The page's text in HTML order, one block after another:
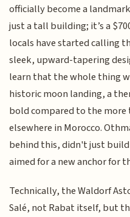
officially become a
just a tall building; it’s a
locals have started calling
sleek, upward-tapering
learn that the whole thing
historic moon landing, a
bold compared to the
elsewhere in Morocco.
behind this, didn't just build
aimed for a new anchor for
Technically, the Waldorf
Salé, not Rabat itself, but